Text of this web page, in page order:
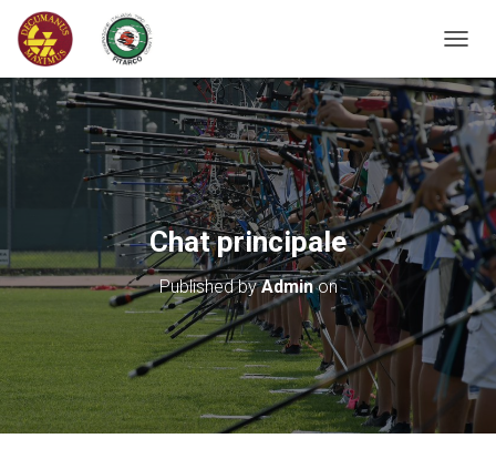
O
G
L
E
N
A
V
I
G
T
O
N
Chat principale
Published byAdminon